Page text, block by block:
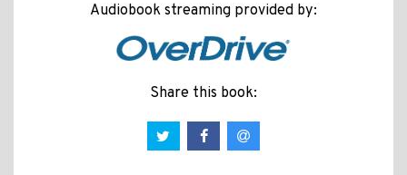
Audiobook streaming provided by:
Share this book: